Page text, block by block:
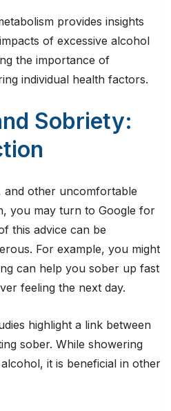
provides insights
of excessive alcohol
the importance of
individual health factors.
Sobriety:
and other uncomfortable
you may turn to Google for
this advice can be
For example, you might
can help you sober up fast
feeling the next day.
highlight a link between
sober. While showering
it is beneficial in other